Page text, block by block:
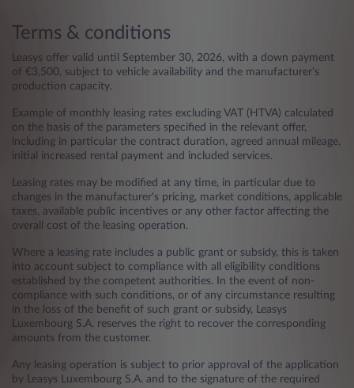
Terms & conditions
Leasys offer valid until September 30, 2026, with a down payment
of €3,500, subject to vehicle availability and the manufacturer's
production capacity.
Example of monthly leasing rates excluding VAT (HTVA) calculated
on the basis of the parameters specified in the relevant offer,
including in particular the contract duration, agreed annual mileage,
initial increased rental payment and included services.
Leasing rates may be modified at any time, in particular due to
changes in the manufacturer's pricing, market conditions, applicable
taxes, available public incentives or any other factor affecting the
overall cost of the leasing operation.
Where a leasing rate includes a public grant or subsidy, this is taken
into account subject to compliance with all eligibility conditions
established by the competent authorities. In the event of non-
compliance with such conditions, or of any circumstance resulting
in the loss of the benefit of such grant or subsidy, Leasys
Luxembourg S.A. reserves the right to recover the corresponding
amounts from the customer.
Any leasing operation is subject to prior approval of the application
by Leasys Luxembourg S.A. and to the signature of the required